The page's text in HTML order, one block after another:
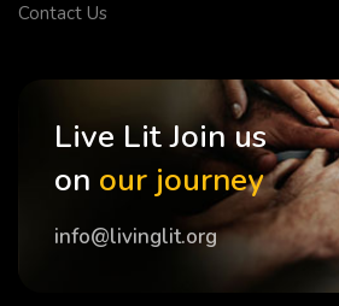
Contact Us
Live Lit Join us
on our journey
info@livinglit.org